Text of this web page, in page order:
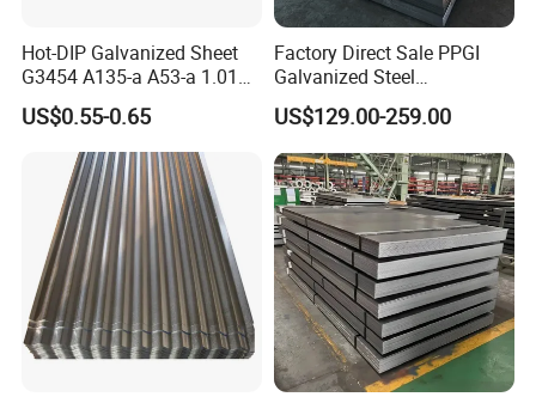
Hot-DIP Galvanized Sheet
G3454 A135-a A53-a 1.0110
for Household Appliances,
Shells and Internal
Components
US$0.55-0.65
Factory Direct Sale PPGI
Galvanized Steel
Customized Pre-Painted
US$129.00-259.00